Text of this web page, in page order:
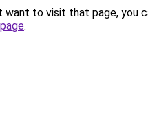
want to visit that page, you
.